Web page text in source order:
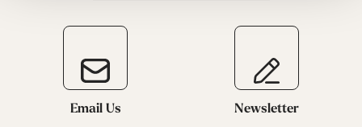
Email Us Newsletter